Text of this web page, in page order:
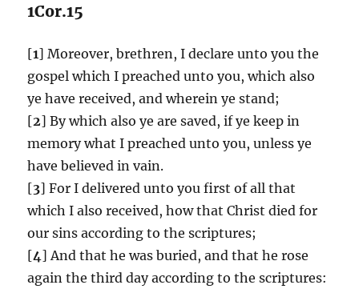
1Cor.15
[1] Moreover, brethren, I declare unto you the
gospel which I preached unto you, which also
ye have received, and wherein ye stand;
[2] By which also ye are saved, if ye keep in
memory what I preached unto you, unless ye
have believed in vain.
[3] For I delivered unto you first of all that
which I also received, how that Christ died for
our sins according to the scriptures;
[4] And that he was buried, and that he rose
again the third day according to the scriptures: